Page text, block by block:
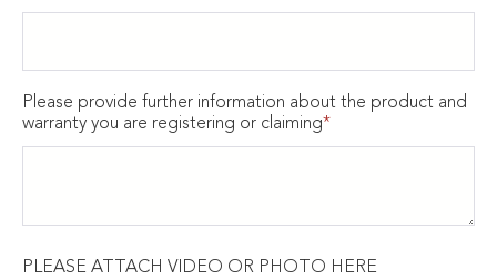
Please provide further information about the product and
warranty you are registering or claiming*
PLEASE ATTACH VIDEO OR PHOTO HERE